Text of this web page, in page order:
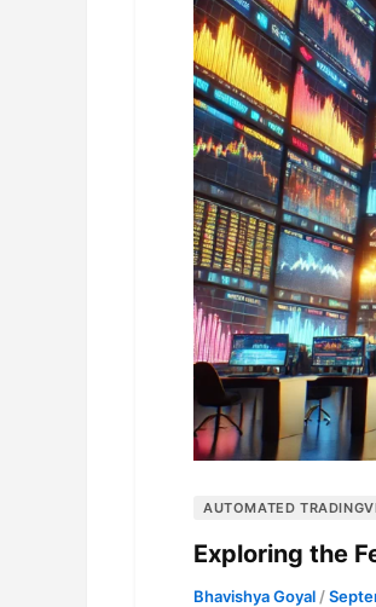
AUTOMATED
Exploring the
Bhavishya Goyal /